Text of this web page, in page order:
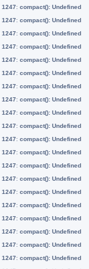
1247: compact(): Undefined
1247: compact(): Undefined
1247: compact(): Undefined
1247: compact(): Undefined
1247: compact(): Undefined
1247: compact(): Undefined
1247: compact(): Undefined
1247: compact(): Undefined
1247: compact(): Undefined
1247: compact(): Undefined
1247: compact(): Undefined
1247: compact(): Undefined
1247: compact(): Undefined
1247: compact(): Undefined
1247: compact(): Undefined
1247: compact(): Undefined
1247: compact(): Undefined
1247: compact(): Undefined
1247: compact(): Undefined
1247: compact(): Undefined